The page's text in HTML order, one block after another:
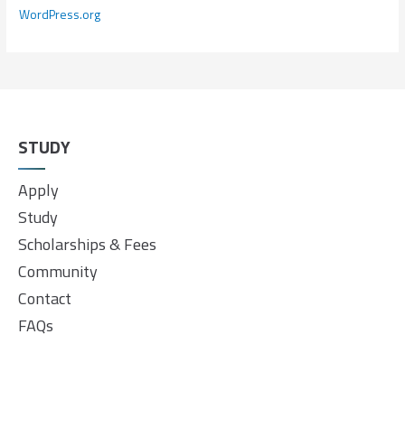
WordPress.org
STUDY
Apply
Study
Scholarships & Fees
Community
Contact
FAQs